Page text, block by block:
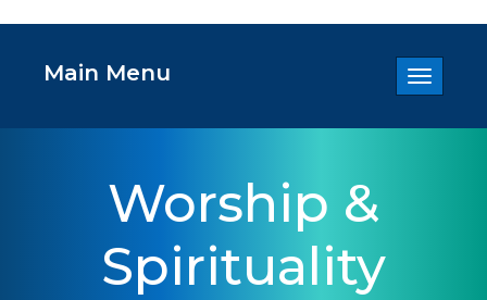
Toggle
Main Menu
Worship &
Spirituality